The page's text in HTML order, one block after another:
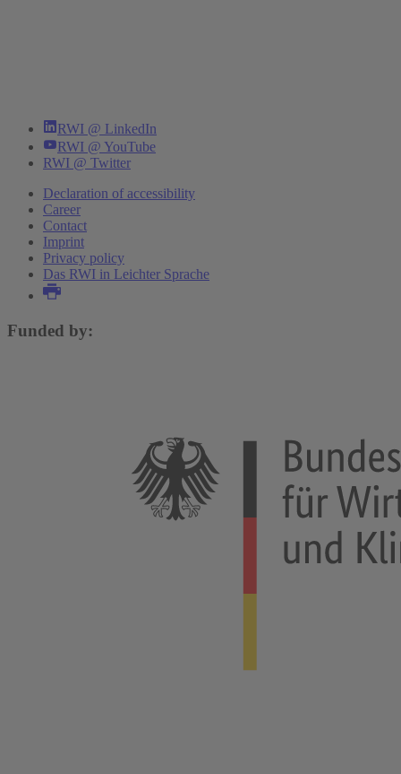
RWI @ LinkedIn
RWI @ YouTube
RWI @ Twitter
Declaration of accessibility
Career
Contact
Imprint
Privacy policy
Das RWI in Leichter Sprache
Funded by: